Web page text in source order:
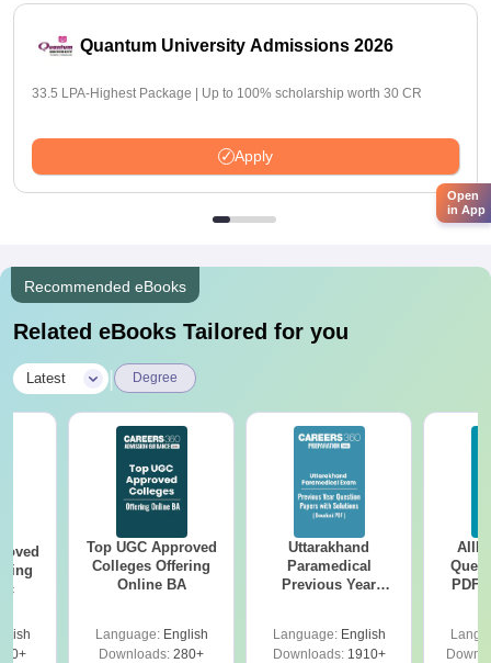
Quantum University Admissions 2026
33.5 LPA-Highest Package | Up to 100% scholarship worth 30 CR
Apply
Recommended eBooks
Related eBooks Tailored for you
Latest Degree
Top UGC Approved
Colleges Offering
Online BA
Language: English
Downloads: 280+
Uttarakhand
Paramedical
Previous Year
Solutions - Free
PDF
Language: English
Downloads:1910+
PDF
Open
in App